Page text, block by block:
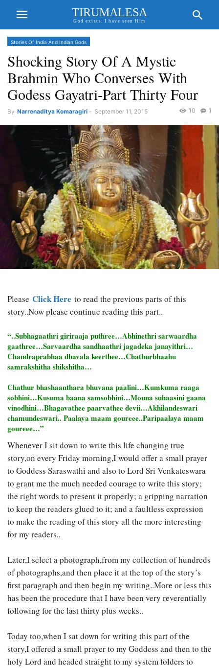
TIRUMALESA
God exists. I have seen Him
Stories Of India And Indian Gods
Shocking Story Of A Mystic
Brahmin Who Converses With
Godess Gayatri-Part Thirty Four
By Narrenaditya Komaragiri - September 11, 2015 1
10
Please Click Here to read the previous parts of this
story..Now please continue reading this part..
“..Subhagaathri giriraaja puthree…Abhinethri sarwaardha
gaathree…Sarvaardha sandhaathri jagadeka janayithri…
Chandraprabhaa dhavala keerthee…Chathurbhaahu
samrakshitha shikshitha…
Chathur bhashaanthara bhuvana paalini…Kumkuma raaga
sobhini…Kusuma baana samsobhini…Mouna suhaasini gaana
vinodhini…Bhagavathee paarvathee devii…Akhilandeswari
chamundeswari.. Paalaya maam goureee..Paripaalaya maam
goureee…”
Whenever I sit down to write this life changing true
story,on every Friday morning,I would offer a small prayer
to Goddess Saraswathi and also to Lord Sri Venkateswara
to grant me the much needed courage to write this story;
the right words to present it properly; a gripping narration
to keep the readers glued to it; and a faultless expression
to make the reading of this story all the more interesting
for my readers..
Later,I select a photograph,from my collection of hundreds
of photographs,and then place it at the top of the story’s
first paragraph and then begin my writing..More or less this
has been the procedure that I have been very reverentially
following for the last thirty plus weeks..
Today too,when I sat down for writing this part of the
story,I offered a small prayer to my Goddess and then to the
holy Lord and headed straight to my system folders to